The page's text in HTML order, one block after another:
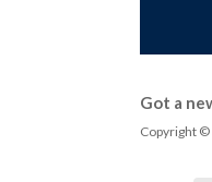
Got a
Copyright ©